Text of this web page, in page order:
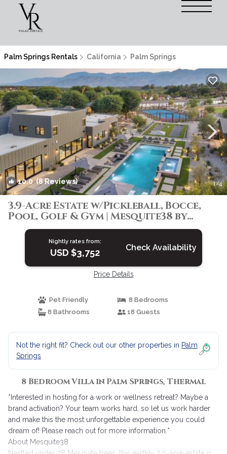
Palm Springs Rentals California Palm Springs
10.0(8 Reviews) 1/4
3.9-Acre Estate w/Pickleball, Bocce,
Pool, Golf & Gym | Mesquite38 by
AvantStay | Villa in Thermal
Nightly rates from:
USD $3,752 Check Availability
Price Details
Pet Friendly
8 Bedrooms
8 Bathrooms
18 Guests
Not the right fit? Check out our other properties in Palm
Springs
8 Bedroom Villa in Palm Springs, Thermal
*Interested in hosting for a work or wellness retreat? Maybe a
brand activation? Your team works hard, so let us work harder
and make this the most unforgettable experience you could
dream of! Please reach out for more information.*
About Mesquite38